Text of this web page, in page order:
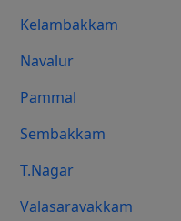
Kelambakkam
Navalur
Pammal
Sembakkam
T.Nagar
Valasaravakkam